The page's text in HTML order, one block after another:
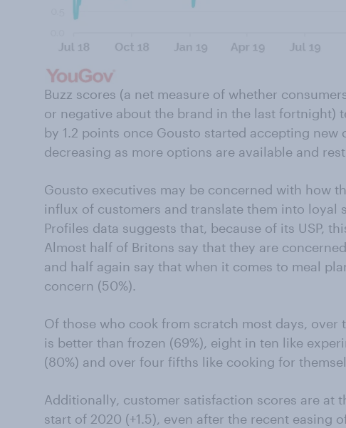
Buzz scores (a net measure of whether
or negative about the brand in the last fortnight)
by 1.2 points once Gousto started accepting new
decreasing as more options are available and
Gousto executives may be concerned with how
influx of customers and translate them into loyal
Profiles data suggests that, because of its USP,
Almost half of Britons say that they are
and half again say that when it comes to meal
concern (50%).
Of those who cook from scratch most days,
is better than frozen (69%), eight in ten like
(80%) and over four fifths like cooking for
Additionally, customer satisfaction scores are at
start of 2020 (+1.5), even after the recent easing